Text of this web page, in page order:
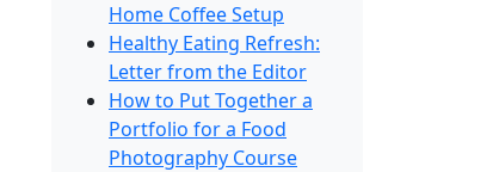
Home Coffee Setup
Healthy Eating Refresh:
Letter from the Editor
How to Put Together a
Portfolio for a Food
Photography Course